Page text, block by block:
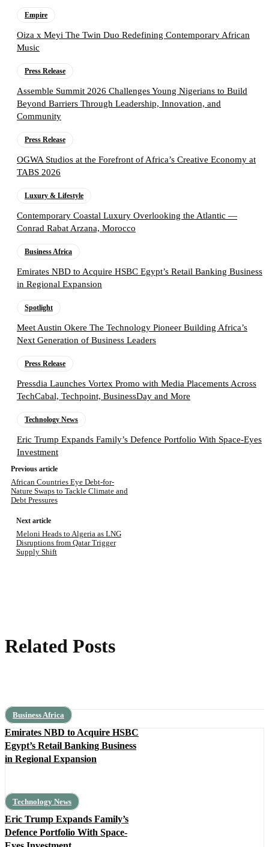
Empire
Oiza x Meyi The Twin Duo Redefining Contemporary African
Music
Press Release
Assemble Summit 2026 Challenges Young Nigerians to Build
Beyond Barriers Through Leadership, Innovation, and
Community
Press Release
OGWA Studios at the Forefront of Africa’s Creative Economy at
TABS 2026
Luxury & Lifestyle
Contemporary Coastal Luxury Overlooking the Atlantic —
Conrad Rabat Arzana, Morocco
Business Africa
Emirates NBD to Acquire HSBC Egypt’s Retail Banking Business
in Regional Expansion
Spotlight
Meet Austin Okere The Technology Pioneer Building Africa’s
Next Generation of Business Leaders
Press Release
Pressdia Launches Vortex Promo with Media Placements Across
TechCabal, Techpoint, BusinessDay and More
Technology News
Eric Trump Expands Family’s Defence Portfolio With Space-Eyes
Investment
Previous article
African Countries Eye Debt-for-
Nature Swaps to Tackle Climate and
Debt Pressures
Next article
Meloni Heads to Algeria as LNG
Disruptions from Qatar Trigger
Supply Shift
Related Posts
Business Africa
Emirates NBD to Acquire HSBC
Egypt’s Retail Banking Business
in Regional Expansion
Technology News
Eric Trump Expands Family’s
Defence Portfolio With Space-